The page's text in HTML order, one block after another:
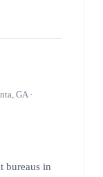
GA ·
bureaus in